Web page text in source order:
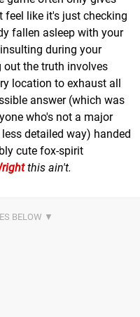
feel like it's just checking
fallen asleep with your
during your
the truth involves
location to exhaust all
answer (which was
who's not a major
detailed way) handed
cute fox-spirit
this ain't.